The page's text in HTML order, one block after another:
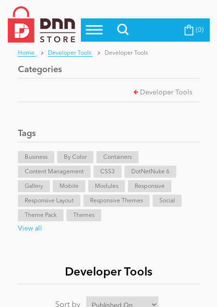
Top Modules
Top Themes
Top Vendors
Blog
Education
Entertainment
Intranet/Extranet
Become a Seller (0)
Home Developer Tools Developer Tools
Categories
Developer Tools
Tags
Business By Color Containers
Content Management CSS3 DotNetNuke 6
Gallery Mobile Modules Responsive
Responsive Layout Responsive Themes Social
Theme Pack Themes
View all
Developer Tools
Sort by